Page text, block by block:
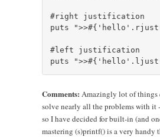
#right justification
puts
#left justification
Comments: Amazingly lot of things
solve nearly all the problems with
so I have decided for built-in (and
mastering (s)printf() is a very